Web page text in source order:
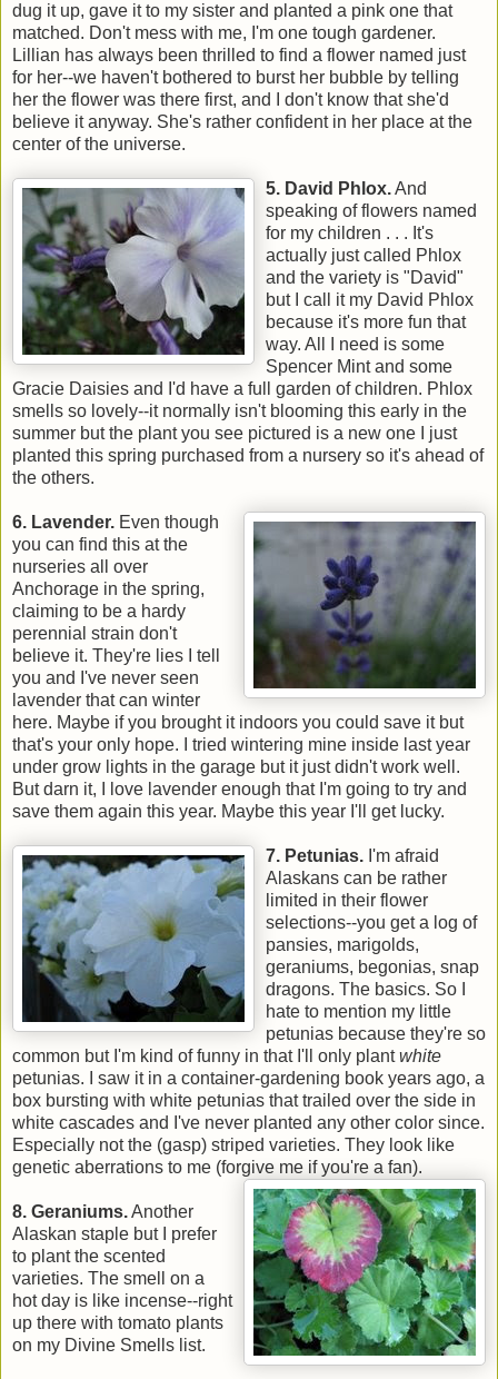
dug it up, gave it to my sister and planted a pink one that
matched. Don't mess with me, I'm one tough gardener.
Lillian has always been thrilled to find a flower named just
for her--we haven't bothered to burst her bubble by telling
her the flower was there first, and I don't know that she'd
believe it anyway. She's rather confident in her place at the
center of the universe.
5. David Phlox.And
speaking of flowers named
for my children . . . It's
actually just called Phlox
and the variety is "David"
but I call it my David Phlox
because it's more fun that
way. All I need is some
Spencer Mint and some
Gracie Daisies and I'd have a full garden of children. Phlox
smells so lovely--it normally isn't blooming this early in the
summer but the plant you see pictured is a new one I just
planted this spring purchased from a nursery so it's ahead of
the others.
6. Lavender. Even though
you can find this at the
nurseries all over
Anchorage in the spring,
claiming to be a hardy
perennial strain don't
believe it. They're lies I tell
you and I've never seen
lavender that can winter
here. Maybe if you brought it indoors you could save it but
that's your only hope. I tried wintering mine inside last year
under grow lights in the garage but it just didn't work well.
But darn it, I love lavender enough that I'm going to try and
save them again this year. Maybe this year I'll get lucky.
7. Petunias. I'm afraid
Alaskans can be rather
limited in their flower
selections--you get a log of
pansies, marigolds,
geraniums, begonias, snap
dragons. The basics. So I
hate to mention my little
petunias because they're so
common but I'm kind of funny in that I'll only plantwhite
petunias. I saw it in a container-gardening book years ago, a
box bursting with white petunias that trailed over the side in
white cascades and I've never planted any other color since.
Especially not the (gasp) striped varieties. They look like
genetic aberrations to me (forgive me if you're a fan).
8. Geraniums.Another
Alaskan staple but I prefer
to plant the scented
varieties. The smell on a
hot day is like incense--right
up there with tomato plants
on my Divine Smells list.